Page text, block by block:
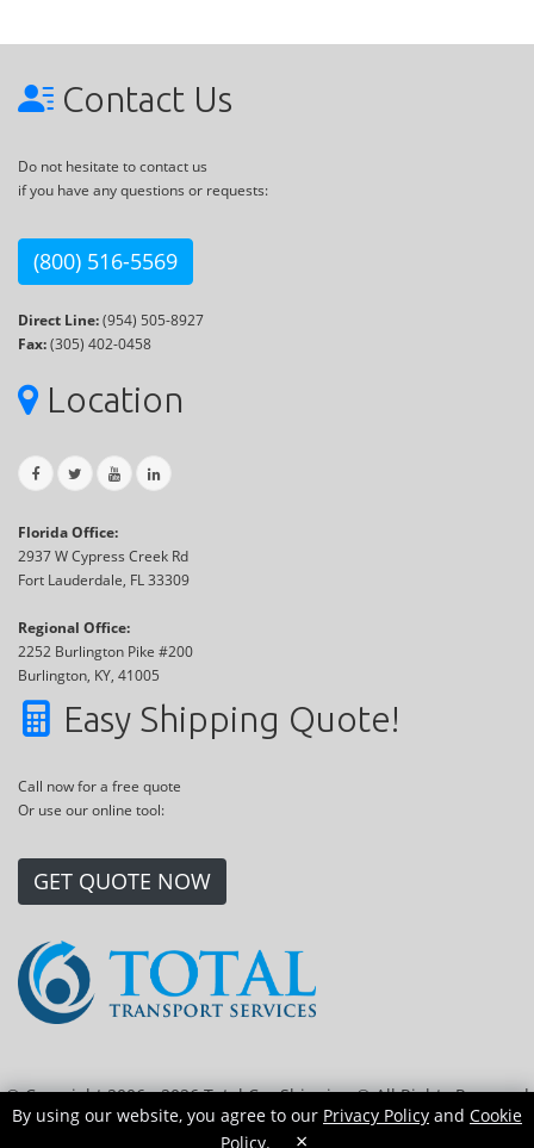
Contact Us
Do not hesitate to contact us
if you have any questions or requests:
(800) 516-5569
Direct Line:(954) 505-8927
Fax:(305) 402-0458
Location
Florida Office:
2937 W Cypress Creek Rd
Fort Lauderdale, FL 33309
Regional Office:
2252 Burlington Pike #200
Burlington, KY, 41005
Easy Shipping Quote!
Call now for a free quote
Or use our online tool:
GET QUOTE NOW
© Copyright 2006 - 2026 Total Car Shipping ® All Rights Reserved
|Sitemap| Privacy Policy |Cookie Policy|Transport Locations
By using our website, you agree to our Privacy Policy and Cookie
Policy. ×